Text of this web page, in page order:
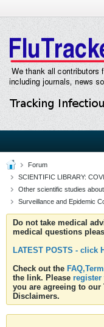
Forum
SCIENTIFIC LIBRARY:
Other scientific studies
Surveillance and Epidemic
Do not take medical
medical questions
LATEST POSTS - click
Check out the
the link. Please register
you are agreeing to
Disclaimers.